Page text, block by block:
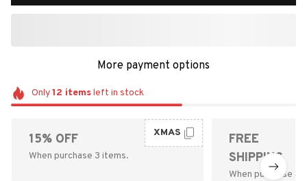
More payment options
Only12 itemsleft in stock
15% OFF
When purchase 3 items.
XMAS
FREE
SHIPPING
When purchase